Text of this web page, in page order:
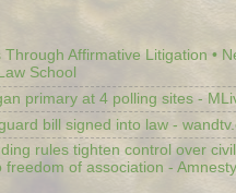
Affirmative Litigation •
School
primary at 4 polling sites -
bill signed into law -
rules tighten control over
of association - Amnesty